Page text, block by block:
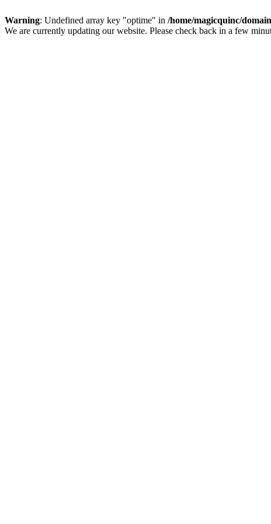
Warning: Undefined array key "optime" in /home/magicquinc/
We are currently updating our website. Please check back in a few